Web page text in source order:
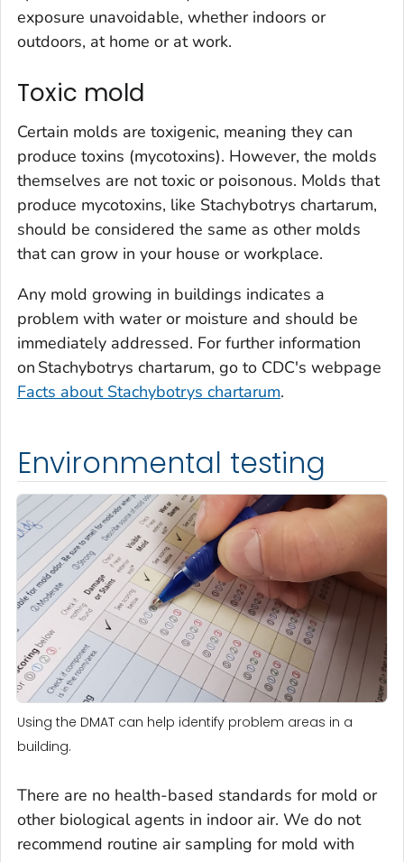
exposure unavoidable, whether indoors or
outdoors, at home or at work.
Toxic mold
Certain molds are toxigenic, meaning they can
produce toxins (mycotoxins). However, the molds
themselves are not toxic or poisonous. Molds that
produce mycotoxins, like Stachybotrys chartarum,
should be considered the same as other molds
that can grow in your house or workplace.
Any mold growing in buildings indicates a
problem with water or moisture and should be
immediately addressed. For further information
on Stachybotrys chartarum, go to CDC's webpage
Facts about Stachybotrys chartarum.
Environmental testing
Using the DMAT can help identify problem areas in a
building.
There are no health-based standards for mold or
other biological agents in indoor air. We do not
recommend routine air sampling for mold with